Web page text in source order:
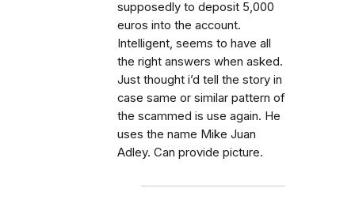
supposedly to deposit 5,000
euros into the account.
Intelligent, seems to have all
the right answers when asked.
Just thought i’d tell the story in
case same or similar pattern of
the scammed is use again. He
uses the name Mike Juan
Adley. Can provide picture.